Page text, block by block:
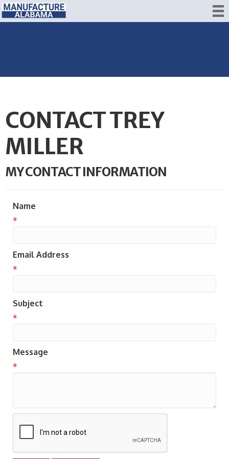
CONTACT TREY
MILLER
MY CONTACT INFORMATION
Name
*
Email Address
*
Subject
*
Message
*